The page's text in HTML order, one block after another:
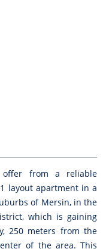
from a reliable
layout apartment in a
of Mersin, in the
which is gaining
250 meters from the
of the area. This